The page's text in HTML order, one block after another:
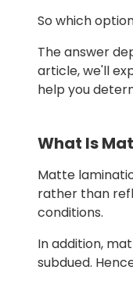
So which
The answer
article, we'll
help you
What Is
Matte
rather than
conditions.
In addition,
subdued.